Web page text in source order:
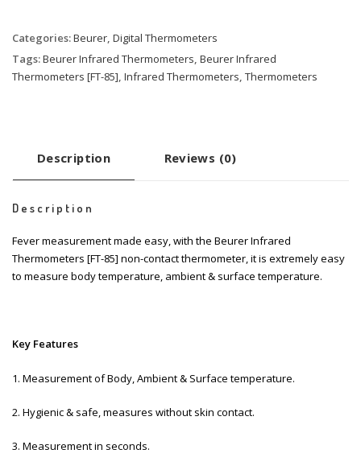
Categories:Beurer, Digital Thermometers
Tags:Beurer Infrared Thermometers, Beurer Infrared
Thermometers [FT-85], Infrared Thermometers, Thermometers
Description Reviews (0)
Description
Fever measurement made easy, with the Beurer Infrared
Thermometers [FT-85] non-contact thermometer, it is extremely easy
to measure body temperature, ambient & surface temperature.
Key Features
1. Measurement of Body, Ambient & Surface temperature.
2. Hygienic & safe, measures without skin contact.
3. Measurement in seconds.